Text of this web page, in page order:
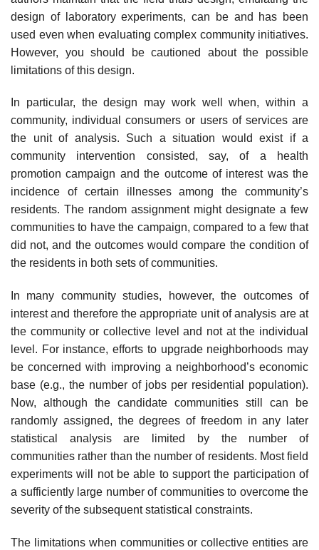
design of laboratory experiments, can be and has been
used even when evaluating complex community initiatives.
However, you should be cautioned about the possible
limitations of this design.
In particular, the design may work well when, within a
community, individual consumers or users of services are
the unit of analysis. Such a situation would exist if a
community intervention consisted, say, of a health
promotion campaign and the outcome of interest was the
incidence of certain illnesses among the com­munity’s
residents. The random assignment might designate a few
communities to have the campaign, compared to a few that
did not, and the outcomes would compare the condition of
the residents in both sets of communities.
In many community studies, however, the outcomes of
interest and there­fore the appropriate unit of analysis are at
the community or collective level and not at the individual
level. For instance, efforts to upgrade neighborhoods may
be concerned with improving a neighborhood’s economic
base (e.g., the number of jobs per residential population).
Now, although the candidate com­munities still can be
randomly assigned, the degrees of freedom in any later
statistical analysis are limited by the number of
communities rather than the number of residents. Most field
experiments will not be able to support the participation of
a sufficiently large number of communities to overcome the
severity of the subsequent statistical constraints.
The limitations when communities or collective entities are